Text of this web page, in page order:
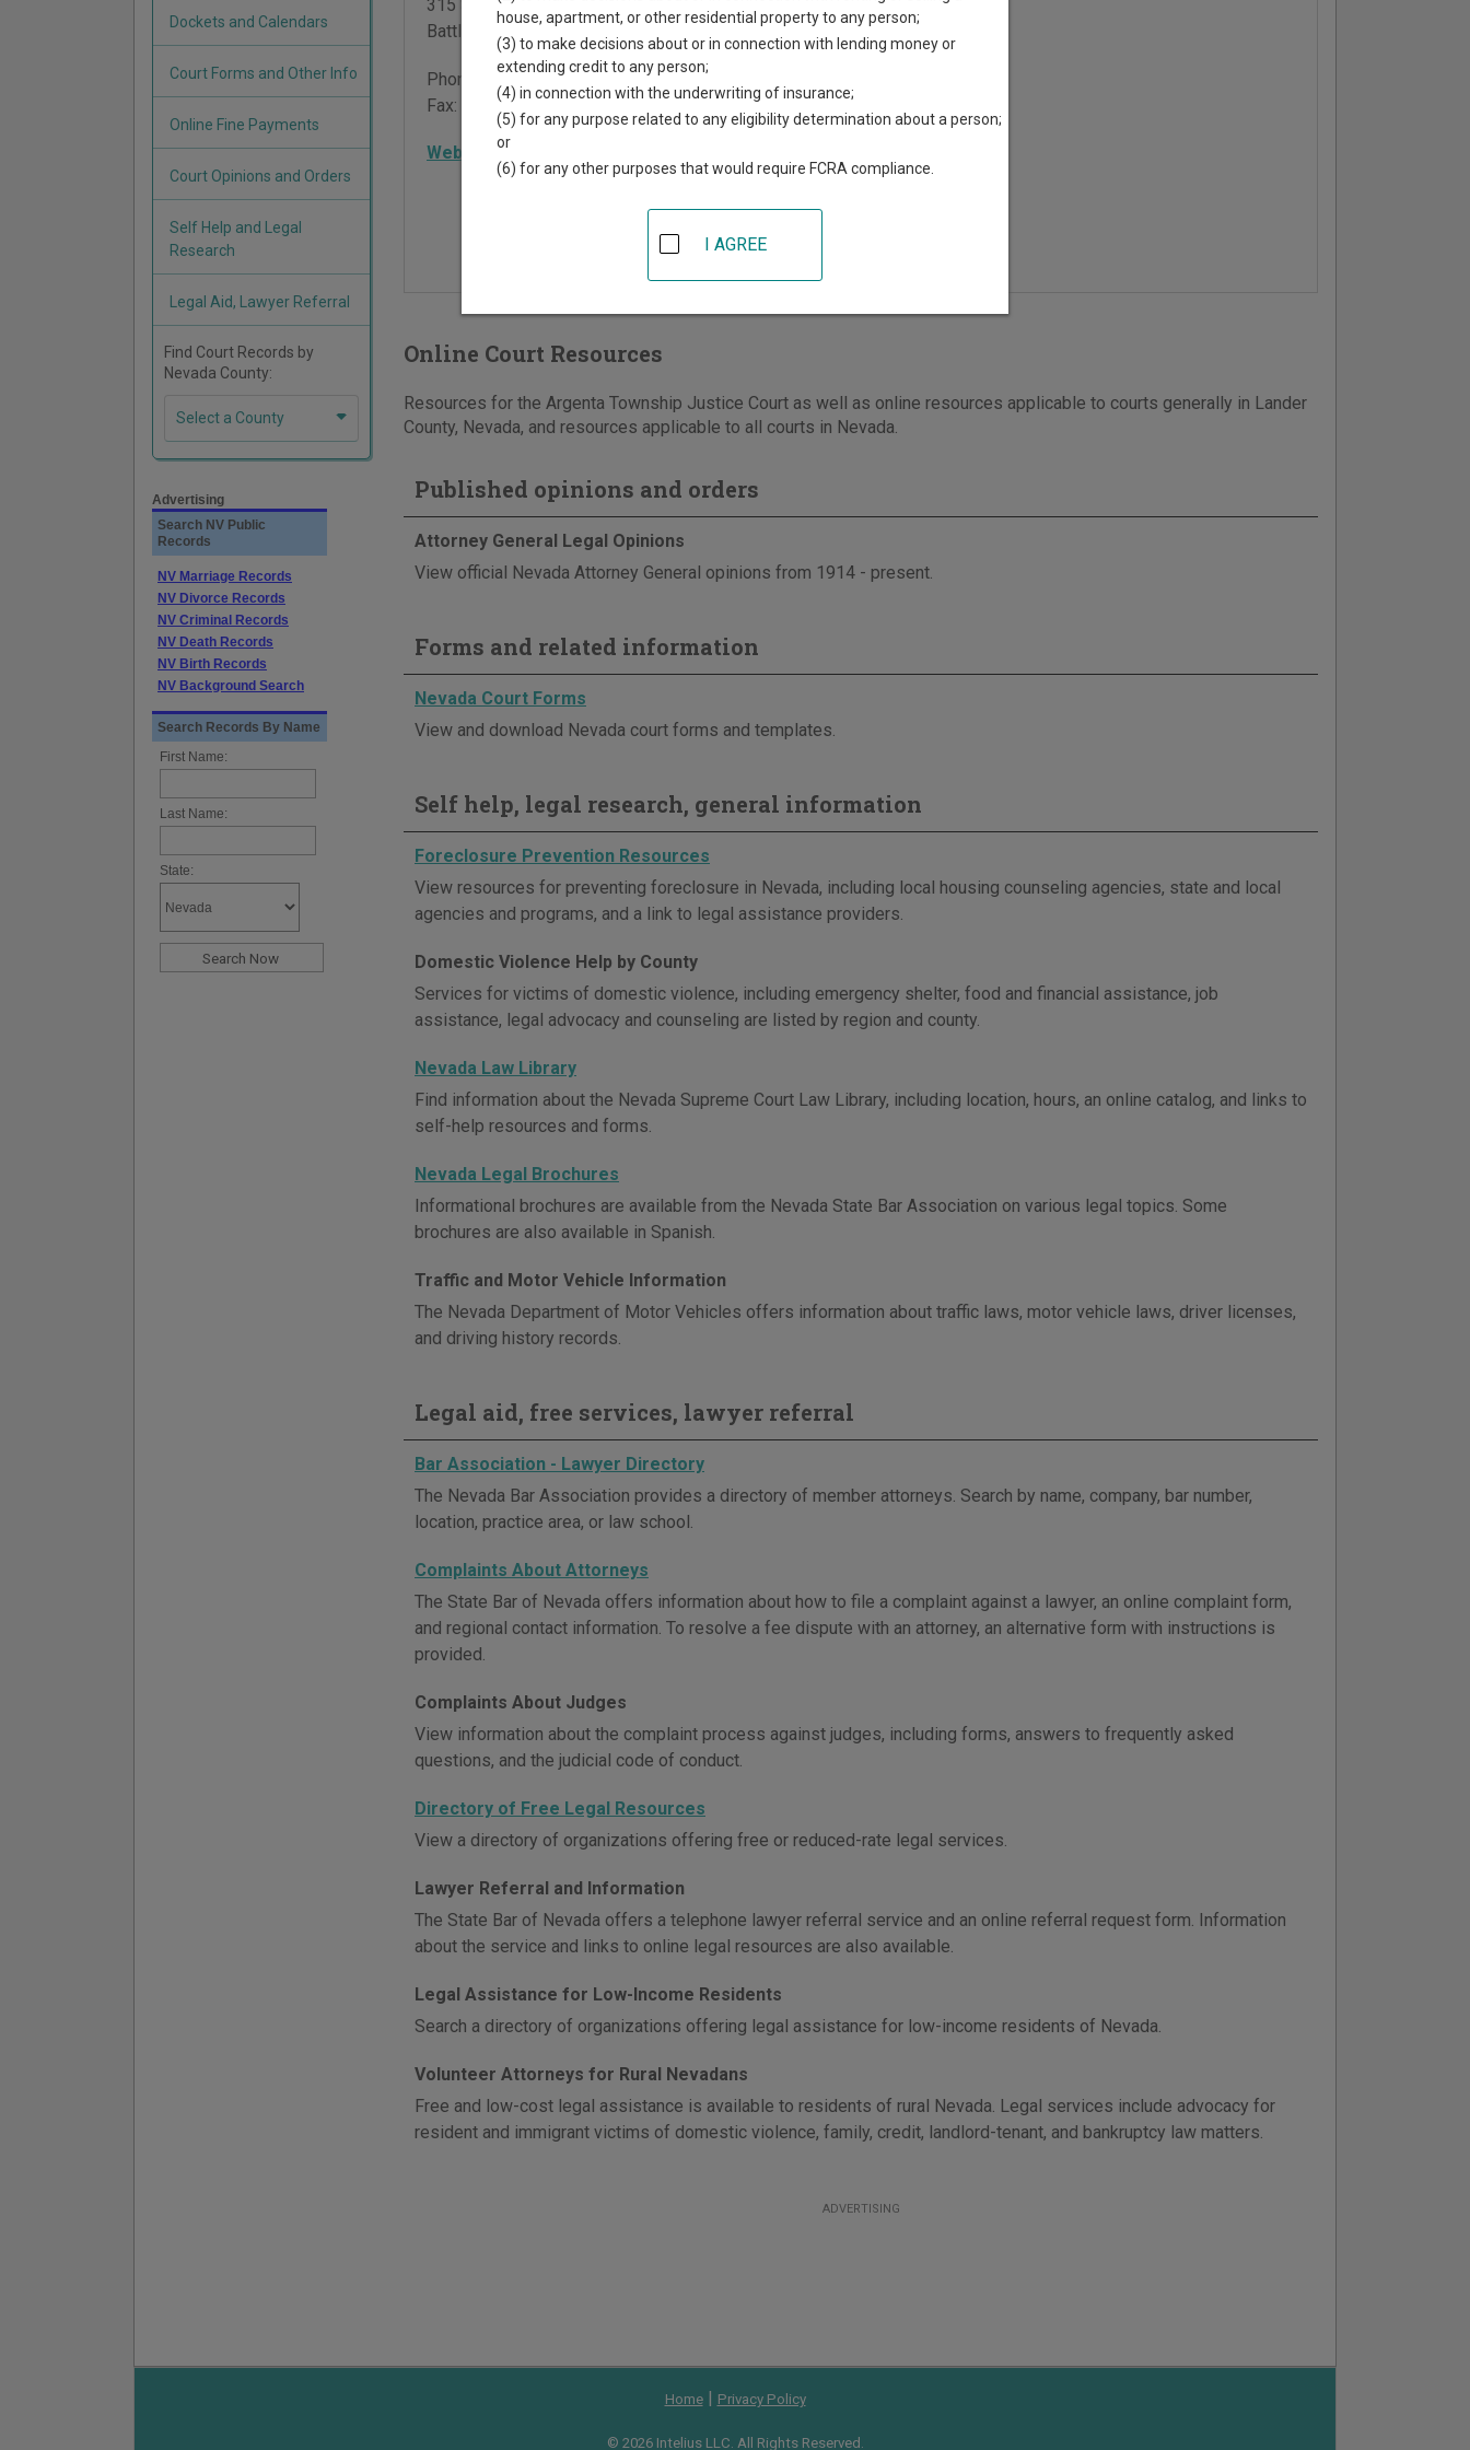
315 South Humbolt Street
Battle Mountain
NV 89820
Phone:
775-635-5151
Fax:
775-635-0604
Website |
Online Court Resources
Resources for the Argenta Township Justice Court as well as online resources applicable to courts generally in Lander
County, Nevada, and resources applicable to all courts in Nevada.
Published opinions and orders
Attorney General Legal Opinions
View official Nevada Attorney General opinions from 1914 - present.
Forms and related information
Nevada Court Forms
View and download Nevada court forms and templates.
Self help, legal research, general information
Foreclosure Prevention Resources
View resources for preventing foreclosure in Nevada, including local housing counseling agencies, state and local
agencies and programs, and a link to legal assistance providers.
Domestic Violence Help by County
Services for victims of domestic violence, including emergency shelter, food and financial assistance, job
assistance, legal advocacy and counseling are listed by region and county.
Nevada Law Library
Find information about the Nevada Supreme Court Law Library, including location, hours, an online catalog, and links to
self-help resources and forms.
Nevada Legal Brochures
Informational brochures are available from the Nevada State Bar Association on various legal topics. Some
brochures are also available in Spanish.
Traffic and Motor Vehicle Information
The Nevada Department of Motor Vehicles offers information about traffic laws, motor vehicle laws, driver licenses,
and driving history records.
Legal aid, free services, lawyer referral
Bar Association - Lawyer Directory
The Nevada Bar Association provides a directory of member attorneys. Search by name, company, bar number,
location, practice area, or law school.
Complaints About Attorneys
The State Bar of Nevada offers information about how to file a complaint against a lawyer, an online complaint form,
and regional contact information. To resolve a fee dispute with an attorney, an alternative form with instructions is
provided.
Complaints About Judges
View information about the complaint process against judges, including forms, answers to frequently asked
questions, and the judicial code of conduct.
Directory of Free Legal Resources
View a directory of organizations offering free or reduced-rate legal services.
Lawyer Referral and Information
The State Bar of Nevada offers a telephone lawyer referral service and an online referral request form. Information
about the service and links to online legal resources are also available.
Legal Assistance for Low-Income Residents
Search a directory of organizations offering legal assistance for low-income residents of Nevada.
Volunteer Attorneys for Rural Nevadans
Free and low-cost legal assistance is available to residents of rural Nevada. Legal services include advocacy for
resident and immigrant victims of domestic violence, family, credit, landlord-tenant, and bankruptcy law matters.
ADVERTISING
Dockets and Calendars
Court Forms and Other Info
Online Fine Payments
Court Opinions and Orders
Self Help and Legal
Research
Legal Aid, Lawyer Referral
Find Court Records by
Nevada County:
Select a County
Advertising
Search NV Public
Records
NV Marriage Records
NV Divorce Records
NV Criminal Records
NV Death Records
NV Birth Records
NV Background Search
Search Records By Name
First Name:
Last Name:
State:
Home| Privacy Policy
© 2026 Intelius LLC. All Rights Reserved.
house, apartment, or other residential property to any person;
(3) to make decisions about or in connection with lending money or
extending credit to any person;
(4) in connection with the underwriting of insurance;
(5) for any purpose related to any eligibility determination about a person;
or
(6) for any other purposes that would require FCRA compliance.
I AGREE